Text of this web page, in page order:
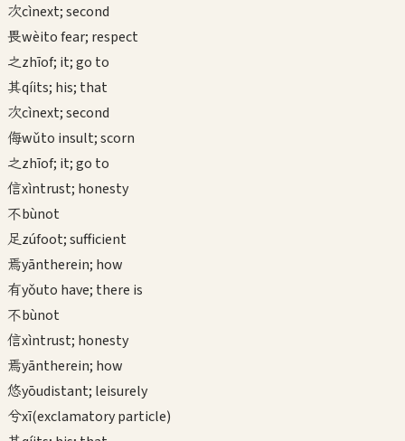
次cìnext; second
畏wèito fear; respect
之zhīof; it; go to
其qíits; his; that
次cìnext; second
侮wǔto insult; scorn
之zhīof; it; go to
信xìntrust; honesty
不bùnot
足zúfoot; sufficient
焉yāntherein; how
有yǒuto have; there is
不bùnot
信xìntrust; honesty
焉yāntherein; how
悠yōudistant; leisurely
兮xī(exclamatory particle)